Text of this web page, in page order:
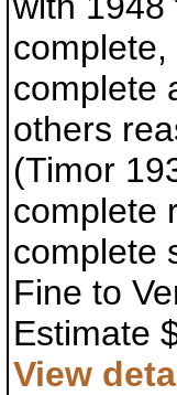
complete
others
(Timor
complete
complete
Fine to
Estimate
View